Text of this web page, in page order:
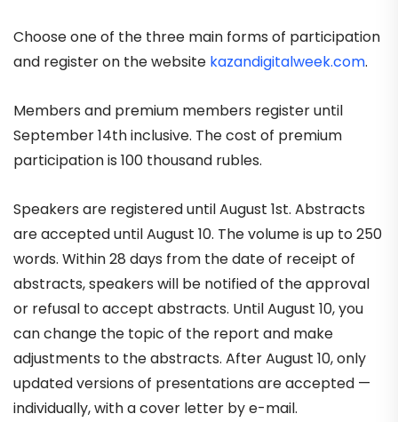
Choose one of the three main forms of participation
and register on the website kazandigitalweek.com.
Members and premium members register until
September 14th inclusive. The cost of premium
participation is 100 thousand rubles.
Speakers are registered until August 1st. Abstracts
are accepted until August 10. The volume is up to 250
words. Within 28 days from the date of receipt of
abstracts, speakers will be notified of the approval
or refusal to accept abstracts. Until August 10, you
can change the topic of the report and make
adjustments to the abstracts. After August 10, only
updated versions of presentations are accepted —
individually, with a cover letter by e-mail.